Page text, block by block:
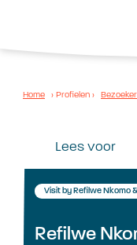
Home › Profielen ›
Lees voor
Visit by Refilwe Nkomo
Refilwe